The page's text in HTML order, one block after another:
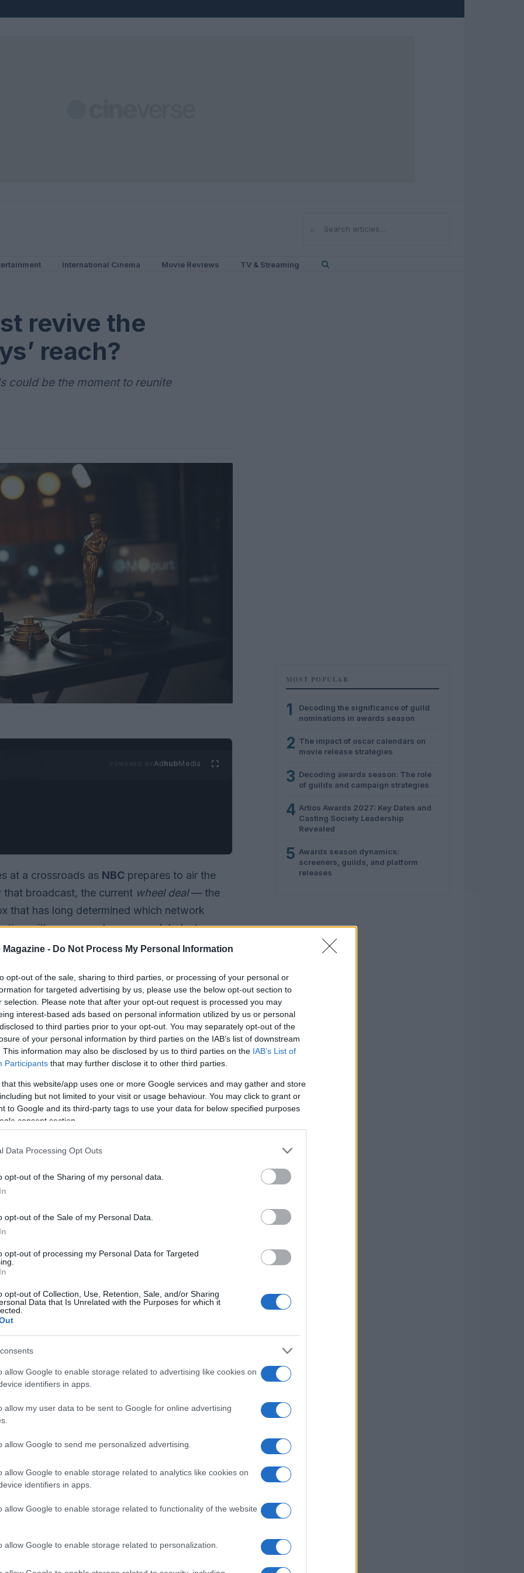
- Do Not Process My Personal Information
opt-out of the sale, sharing to third parties, or processing of your personal or
for targeted advertising by us, please use the below opt-out section to
selection. Please note that after your opt-out request is processed you may
interest-based ads based on personal information utilized by us or personal
to third parties prior to your opt-out. You may separately opt-out of the
of your personal information by third parties on the IAB’s list of downstream
This information may also be disclosed by us to third parties on the IAB’s List of
Participants that may further disclose it to other third parties.
that this website/app uses one or more Google services and may gather and store
but not limited to your visit or usage behaviour. You may click to grant or
to Google and its third-party tags to use your data for below specified purposes
consent section.
Data Processing Opt Outs
opt-out of the Sharing of my personal data.
opt-out of the Sale of my Personal Data.
opt-out of processing my Personal Data for Targeted
opt-out of Collection, Use, Retention, Sale, and/or Sharing
Data that Is Unrelated with the Purposes for which it
allow Google to enable storage related to advertising like cookies on
identifiers in apps.
allow my user data to be sent to Google for online advertising
allow Google to send me personalized advertising.
allow Google to enable storage related to analytics like cookies on
identifiers in apps.
allow Google to enable storage related to functionality of the website
allow Google to enable storage related to personalization.
⌕Search
International Cinema Movie Reviews TV & Streaming
revive the
reach?
could be the moment to reunite
AdhubMedia
at a crossroads as NBC prepares to air the
that broadcast, the current wheel deal— the
that has long determined which network
with no renewal announced. Industry
Academy should proceed: extend the existing
something more radical to boost viewership
is a full-platform
streamersair the ceremony at the same
simultaneous cross-platform airing intended to
unavoidable moment for TV audiences.
and increase promotional lift for shows
limited windows to build audience
and why they tempt the
partnership by moving to
that deal has sent ripples through awards
Academy might consider courting a
a global streamer or a social network like
high-profile home. Yet the
ways: they are fundamentally oriented
nominees tied to domestic broadcast
rather than purely global launches.
MOST POPULAR
1
Decoding the significance of guild
nominations in awards season
2 The impact of oscar calendars on
movie release strategies
3 Decoding awards season: The role
of guilds and campaign strategies
4 Artios Awards 2027: Key Dates and
Casting Society Leadership
Revealed
5 Awards season dynamics:
screeners, guilds, and platform
releases